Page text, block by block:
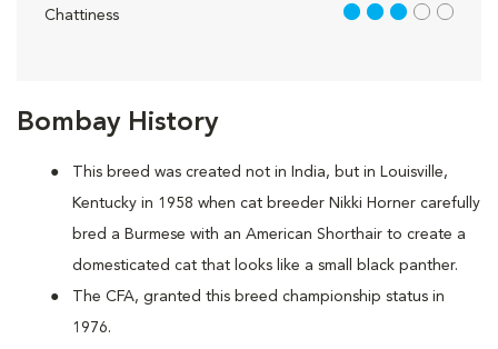
Bombay History
This breed was created not in India, but in Louisville,
Kentucky in 1958 when cat breeder Nikki Horner carefully
bred a Burmese with an American Shorthair to create a
domesticated cat that looks like a small black panther.
The CFA, granted this breed championship status in
1976.
Chattiness 3 out of 5